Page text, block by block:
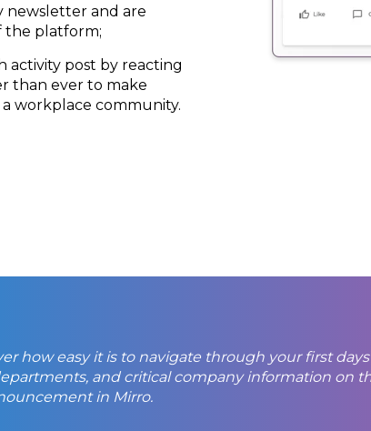
newsletter and are
the platform;
activity post by reacting
than ever to make
workplace community.
how easy it is to navigate through your first
and critical company information on
in Mirro.